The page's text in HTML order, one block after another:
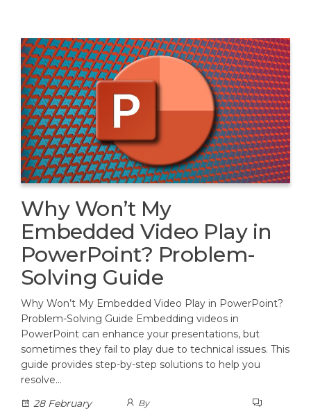
Why Won’t My
Embedded Video Play in
PowerPoint? Problem-
Solving Guide
Why Won’t My Embedded Video Play in PowerPoint?
Problem-Solving Guide Embedding videos in
PowerPoint can enhance your presentations, but
sometimes they fail to play due to technical issues. This
guide provides step-by-step solutions to help you
resolve…
28 February
By